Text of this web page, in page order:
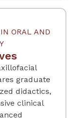
ORAL AND
graduate
didactics,
clinical